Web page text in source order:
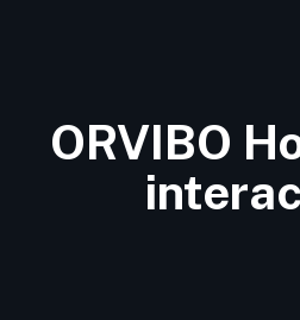
ORVIBO